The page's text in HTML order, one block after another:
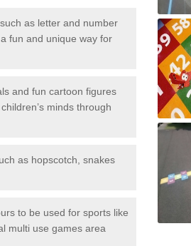
as letter and number
fun and unique way for
and fun cartoon figures
minds through
as hopscotch, snakes
to be used for sports like
multi use games area